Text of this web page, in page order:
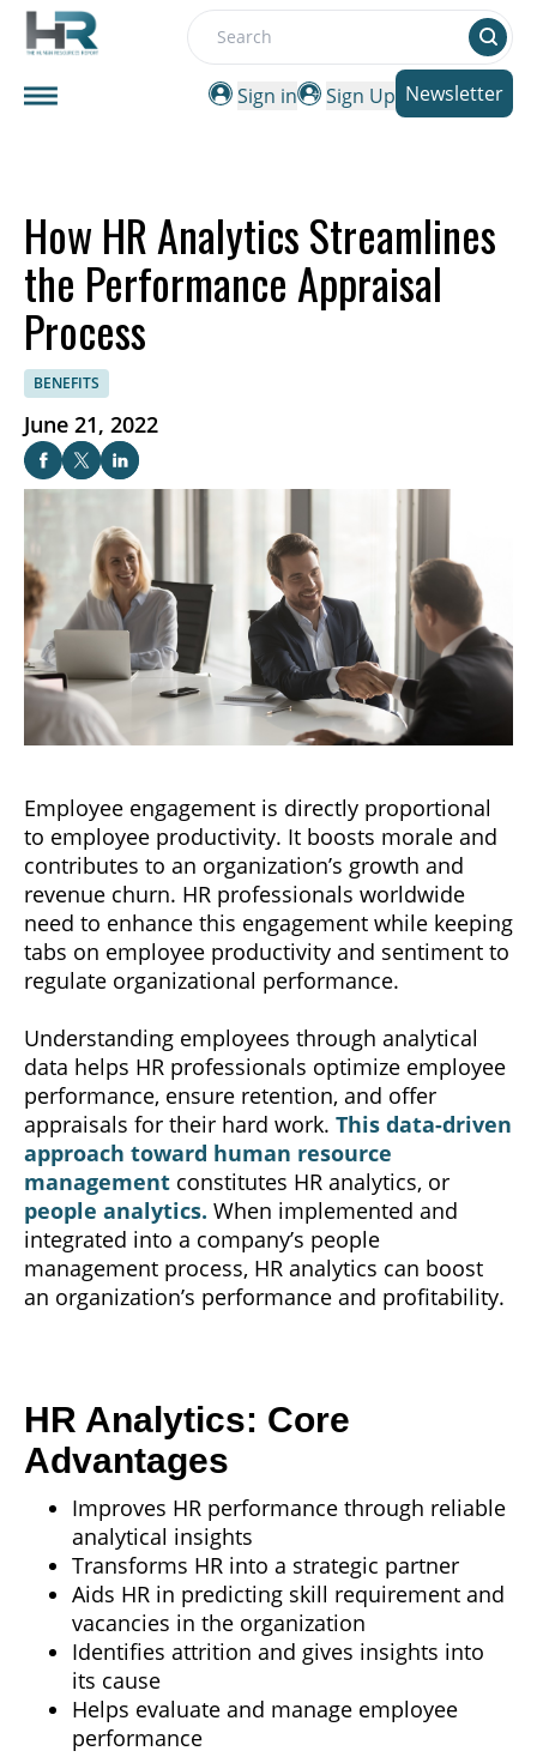
Search
Sign in
Sign Up Newsletter
How HR Analytics Streamlines
the Performance Appraisal
Process
BENEFITS
June 21, 2022
Employee engagement is directly proportional
to employee productivity. It boosts morale and
contributes to an organization’s growth and
revenue churn. HR professionals worldwide
need to enhance this engagement while keeping
tabs on employee productivity and sentiment to
regulate organizational performance.
Understanding employees through analytical
data helps HR professionals optimize employee
performance, ensure retention, and offer
appraisals for their hard work. This data-driven
approach toward human resource
management constitutes HR analytics, or
people analytics. When implemented and
integrated into a company’s people
management process, HR analytics can boost
an organization’s performance and profitability.
HR Analytics: Core
Advantages
Improves HR performance through reliable
analytical insights
Transforms HR into a strategic partner
Aids HR in predicting skill requirement and
vacancies in the organization
Identifies attrition and gives insights into
its cause
Helps evaluate and manage employee
performance